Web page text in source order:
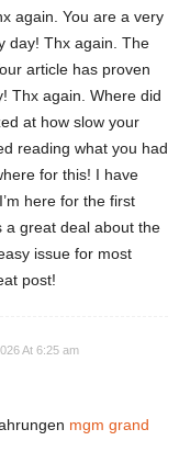
again. You are a very
day! Thx again. The
article has proven
Thx again. Where did
at how slow your
reading what you had
for this! I have
here for the first
a great deal about the
issue for most
post!
At 6:25 am
mgm grand